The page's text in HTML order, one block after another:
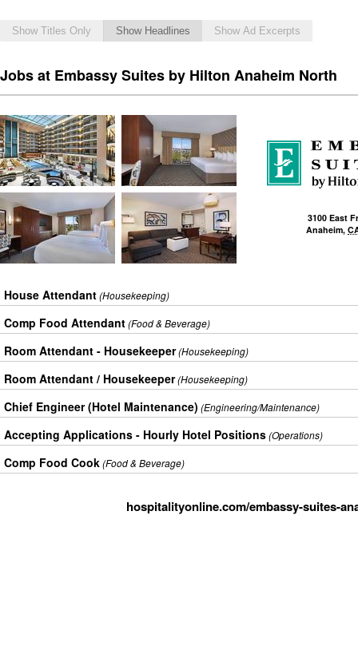
Show Titles Only Show Headlines Show Ad Excerpts
Jobs at Embassy Suites by Hilton Anaheim North
3100 East
Anaheim,
House Attendant(Housekeeping)
Comp Food Attendant(Food & Beverage)
Room Attendant - Housekeeper(Housekeeping)
Room Attendant / Housekeeper(Housekeeping)
Chief Engineer (Hotel Maintenance) (Engineering/Maintenance)
Accepting Applications - Hourly Hotel Positions(Operations)
Comp Food Cook(Food & Beverage)
hospitalityonline.com/embassy-suites-